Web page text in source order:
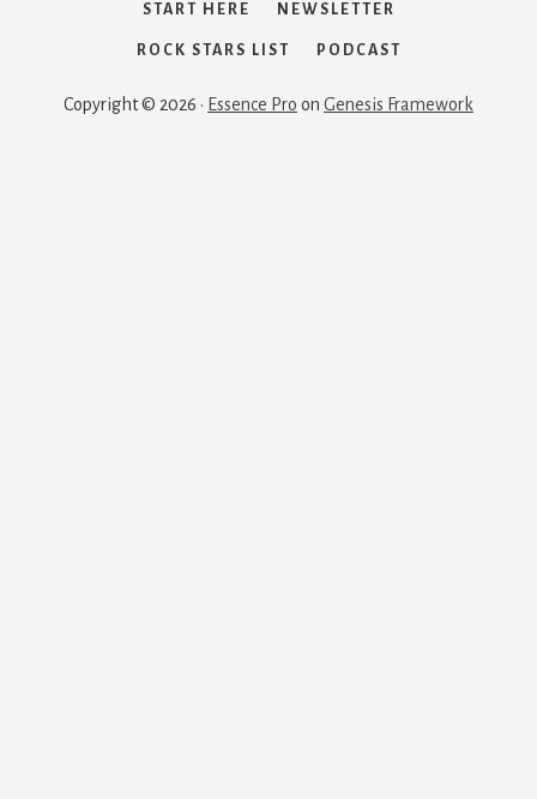
START HERE NEWSLETTER
ROCK STARS LIST PODCAST
Copyright © 2026 · Essence Pro on Genesis Framework